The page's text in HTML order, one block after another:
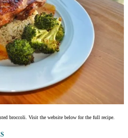
broccoli. Visit the website below for the full recipe.